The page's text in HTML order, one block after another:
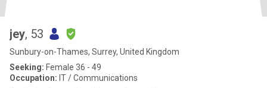
jey, 53
Sunbury-on-Thames, Surrey, United Kingdom
Seeking: Female 36 - 49
Occupation: IT / Communications